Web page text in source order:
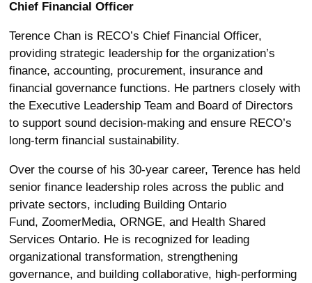
Chief Financial Officer
Terence Chan is RECO’s Chief Financial Officer,
providing strategic leadership for the organization’s
finance, accounting, procurement, insuranceand
financial governance functions. He partners closely with
the Executive Leadership Team and Board of Directors
to support sound decision-making and ensure RECO’s
long-term financial sustainability.
Over the course of his 30-year career, Terence has held
senior finance leadership roles across the public and
private sectors, including Building Ontario
Fund, ZoomerMedia, ORNGE, and Health Shared
Services Ontario. He is recognized for leading
organizational transformation, strengthening
governance, and building collaborative, high-performing